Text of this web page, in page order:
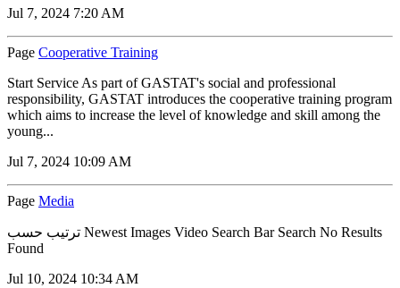
Jul 7, 2024 7:20 AM
Page Cooperative Training
Start Service As part of GASTAT's social and professional
responsibility, GASTAT introduces the cooperative training program
which aims to increase the level of knowledge and skill among the
young...
Jul 7, 2024 10:09 AM
Page Media
ترتيب حسب Newest Images Video Search Bar Search No Results
Found
Jul 10, 2024 10:34 AM